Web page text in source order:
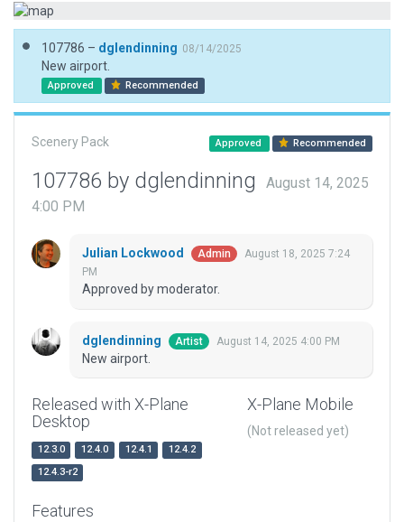
107786 – dglendinning 08/14/2025
New airport.
Approved Recommended
Scenery Pack Approved Recommended
107786 by dglendinning
August 14, 2025
4:00 PM
Julian Lockwood Admin
August 18, 2025 7:24
PM
Approved by moderator.
dglendinning Artist August 14, 2025 4:00 PM
New airport.
Released with X-Plane
Desktop
12.3.0 12.4.0 12.4.1
12.4.2
12.4.3-r2
X-Plane Mobile
(Not released yet)
Features